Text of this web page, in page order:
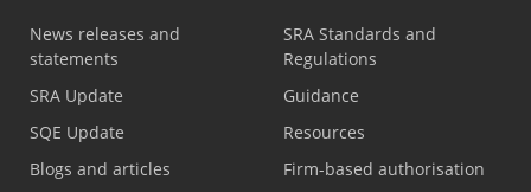
News releases and
statements
SRA Update
SQE Update
Blogs and articles
SRA Standards and
Regulations
Guidance
Resources
Firm-based authorisation